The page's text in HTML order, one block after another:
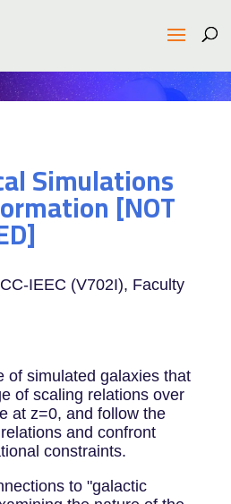
Simulations
[NOT
IEEC (V702I), Faculty
of simulated galaxies that
of scaling relations over
at z=0, and follow the
and confront
constraints.
to "galactic